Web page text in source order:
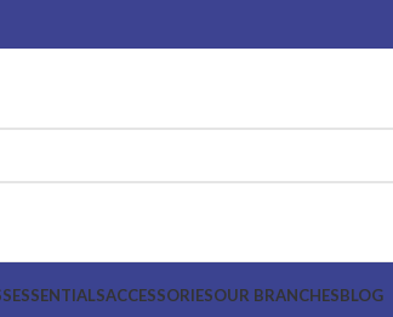
ESSENTIALSACCESSORIESOUR BRANCHESBLOG